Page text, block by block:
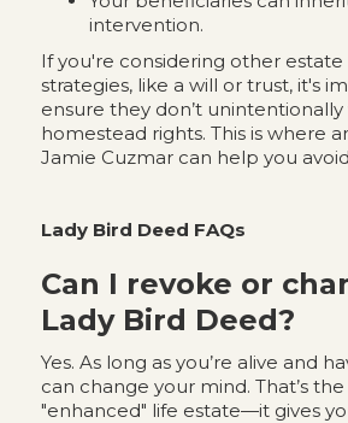
intervention.
If you're considering other
strategies, like a will or trust, it's
ensure they don’t unintentionally
homestead rights. This is where
Jamie Cuzmar can help you
Lady Bird Deed FAQs
Can I revoke or
Lady Bird Deed?
Yes. As long as you’re alive and
can change your mind. That’s
"enhanced" life estate—it gives